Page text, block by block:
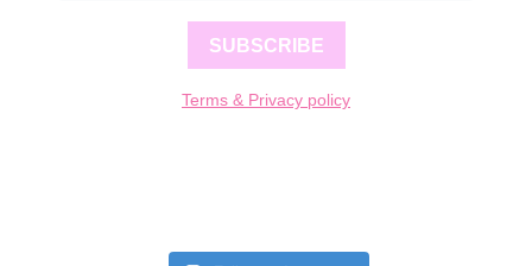
SUBSCRIBE
Terms & Privacy policy